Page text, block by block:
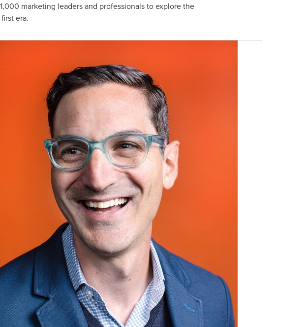
marketing leaders and professionals to explore the
era.